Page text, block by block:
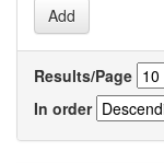
Results/Page
In order